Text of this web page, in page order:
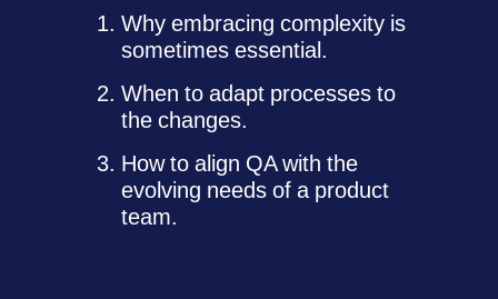
Why embracing complexity is
sometimes essential.
When to adapt processes to
the changes.
How to align QA with the
evolving needs of a product
team.